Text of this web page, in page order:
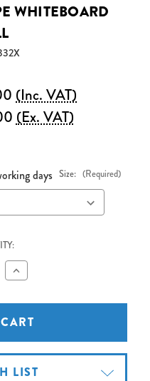
WHITEBOARD
(Inc. VAT)
(Ex. VAT)
days Size: (Required)
Increase
Quantity
Write-
On
Drywipe
Whiteboard
Wall
LIST